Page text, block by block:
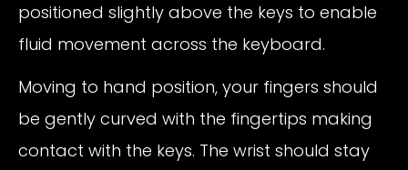
positioned slightly above the keys to enable
fluid movement across the keyboard.
Moving to hand position, your fingers should
be gently curved with the fingertips making
contact with the keys. The wrist should stay